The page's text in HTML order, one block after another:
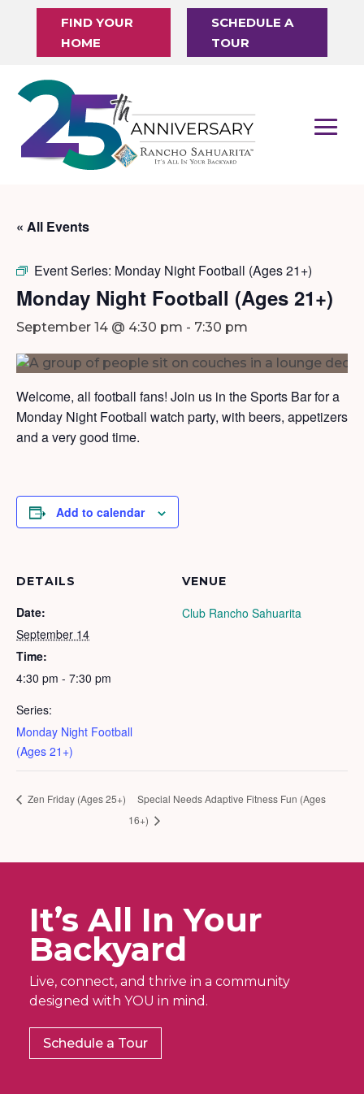
FIND YOUR
HOME
SCHEDULE A
TOUR
« All Events
Event Series: Monday Night Football (Ages 21+)
Monday Night Football (Ages 21+)
September 14 @ 4:30 pm - 7:30 pm
Welcome, all football fans! Join us in the Sports Bar for a
Monday Night Football watch party, with beers, appetizers
and a very good time.
Add to calendar
DETAILS
Date:
September 14
Time:
4:30 pm - 7:30 pm
Series:
Monday Night Football
(Ages 21+)
VENUE
Club Rancho Sahuarita
Zen Friday (Ages 25+)
Special Needs Adaptive Fitness Fun (Ages
16+)
It’s All In Your
Backyard
Live, connect, and thrive in a community
designed with YOU in mind.
Schedule a Tour